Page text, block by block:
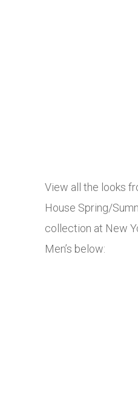
View all the looks
House Spring/
collection at New
Men’s below: